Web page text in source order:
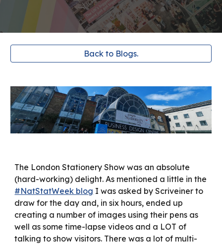
Back to Blogs.
The London Stationery Show was an absolute
(hard-working) delight. As mentioned a little in the
#NatStatWeek blog I was asked by Scriveiner to
draw for the day and, in six hours, ended up
creating a number of images using their pens as
well as some time-lapse videos and a LOT of
talking to show visitors. There was a lot of multi-